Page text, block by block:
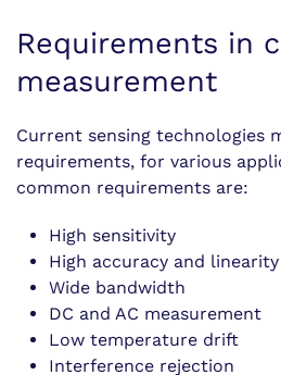
Requirements in
measurement
Current sensing technologies
requirements, for various
common requirements are:
High sensitivity
High accuracy and linearity
Wide bandwidth
DC and AC measurement
Low temperature drift
Interference rejection